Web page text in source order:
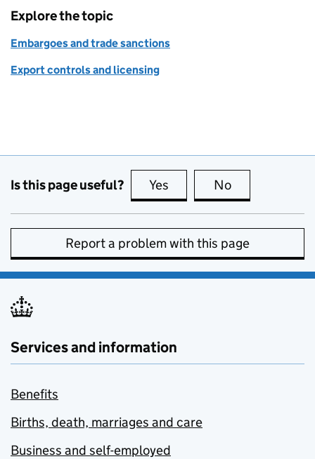
Explore the topic
Embargoes and trade sanctions
Export controls and licensing
Is this page useful? Yes this page is useful
No
Report a problem with this page
Services and information
Benefits
Births, death, marriages and care
Business and self-employed